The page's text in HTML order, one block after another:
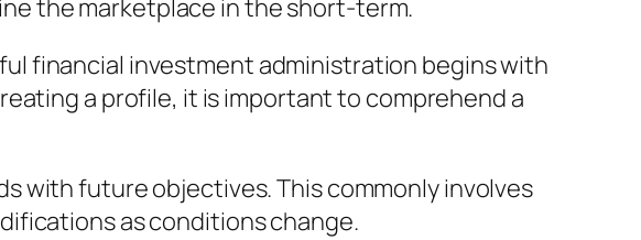
the marketplace in the short-term.
financial investment administration begins with
a profile, it is important to comprehend a
with future objectives. This commonly involves
as conditions change.